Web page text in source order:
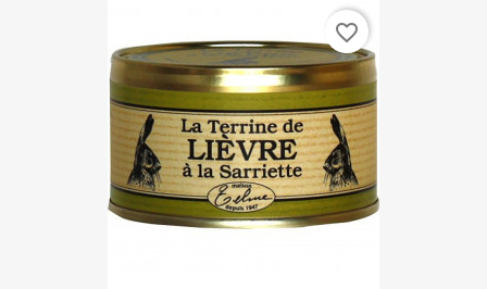
favorite_border